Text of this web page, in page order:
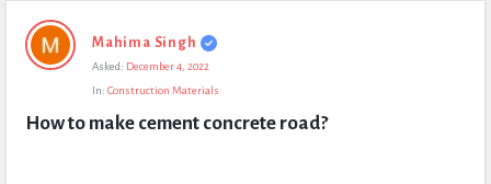
Expert
Civil
Questions
Mahima Singh
Asked: December 4, 2022
In: Construction Materials
How to make cement concrete road?